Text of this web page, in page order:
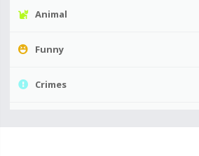
Animal
Funny
Crimes